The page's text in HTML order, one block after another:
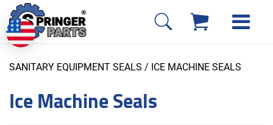
SANITARY EQUIPMENT SEALS / ICE MACHINE SEALS
Ice Machine Seals